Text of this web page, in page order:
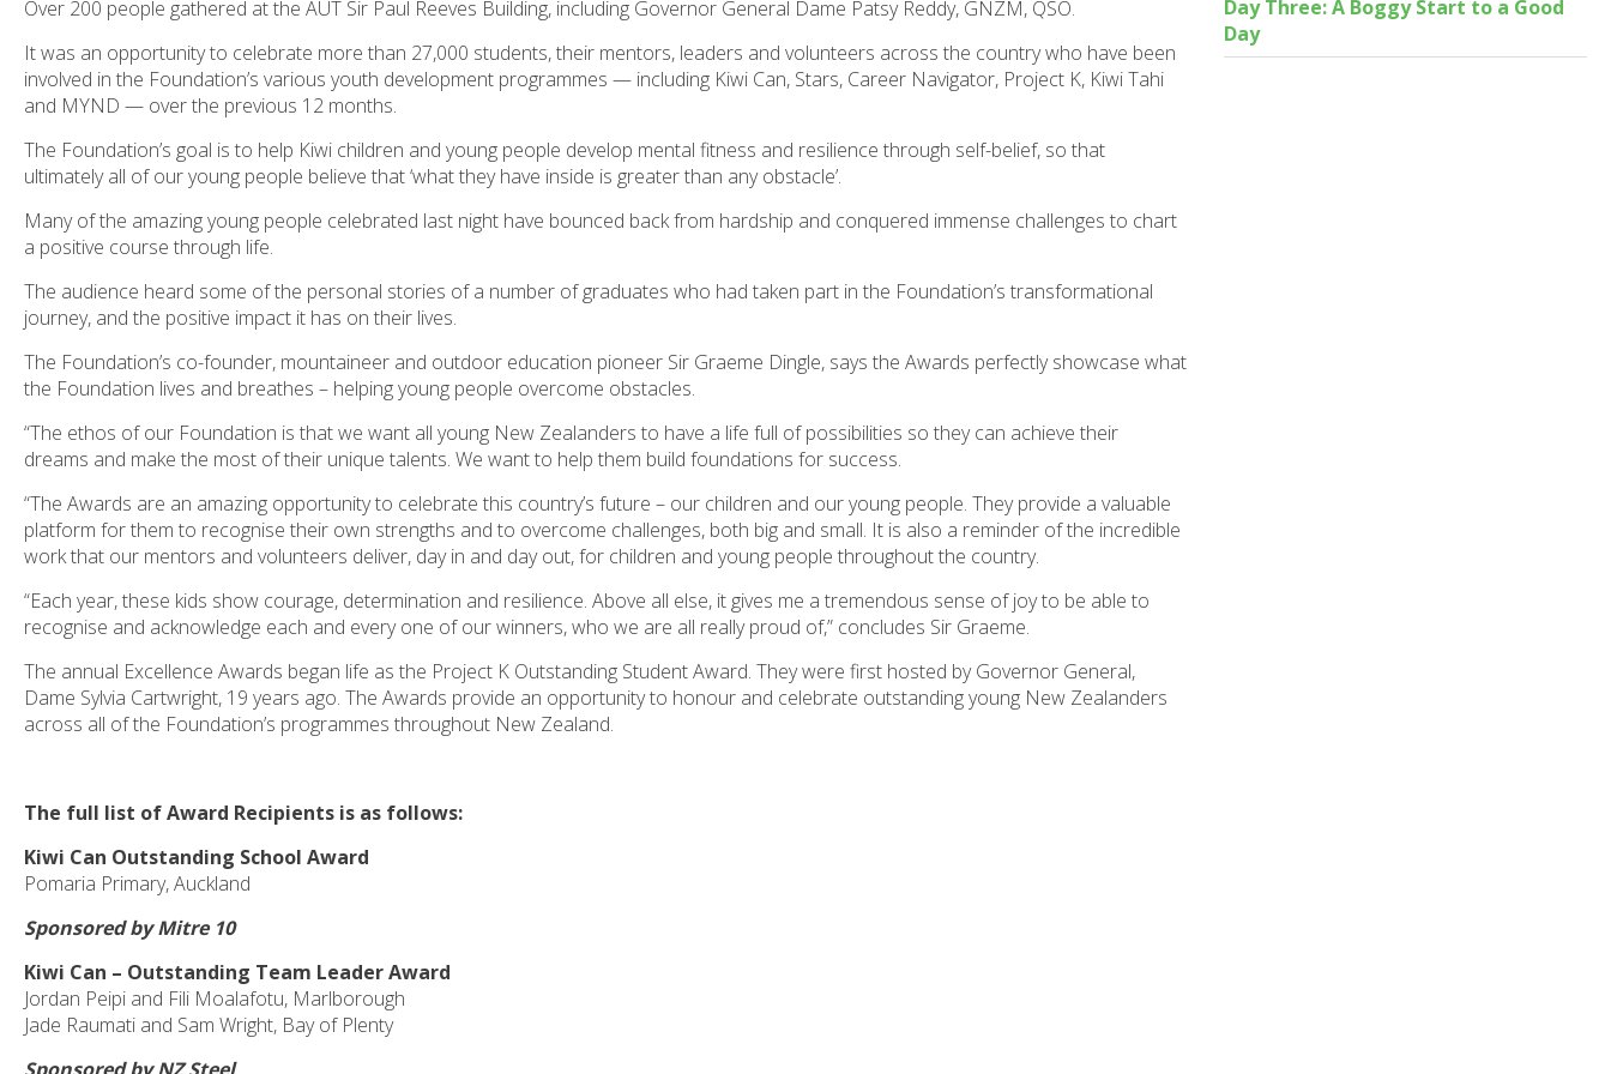
Over 200 people gathered at the AUT Sir Paul Reeves Building, including Governor General Dame Patsy Reddy, GNZM, QSO.
It was an opportunity to celebrate more than 27,000 students, their mentors, leaders and volunteers across the country who have been
involved in the Foundation’s various youth development programmes — including Kiwi Can, Stars, Career Navigator, Project K, Kiwi Tahi
and MYND — over the previous 12 months.
The Foundation’s goal is to help Kiwi children and young people develop mental fitness and resilience through self-belief, so that
ultimately all of our young people believe that ‘what they have inside is greater than any obstacle’.
Many of the amazing young people celebrated last night have bounced back from hardship and conquered immense challenges to chart
a positive course through life.
The audience heard some of the personal stories of a number of graduates who had taken part in the Foundation’s transformational
journey, and the positive impact it has on their lives.
The Foundation’s co-founder, mountaineer and outdoor education pioneer Sir Graeme Dingle, says the Awards perfectly showcase what
the Foundation lives and breathes – helping young people overcome obstacles.
“The ethos of our Foundation is that we want all young New Zealanders to have a life full of possibilities so they can achieve their
dreams and make the most of their unique talents. We want to help them build foundations for success.
“The Awards are an amazing opportunity to celebrate this country’s future – our children and our young people. They provide a valuable
platform for them to recognise their own strengths and to overcome challenges, both big and small. It is also a reminder of the incredible
work that our mentors and volunteers deliver, day in and day out, for children and young people throughout the country.
“Each year, these kids show courage, determination and resilience. Above all else, it gives me a tremendous sense of joy to be able to
recognise and acknowledge each and every one of our winners, who we are all really proud of,” concludes Sir Graeme.
The annual Excellence Awards began life as the Project K Outstanding Student Award. They were first hosted by Governor General,
Dame Sylvia Cartwright, 19 years ago. The Awards provide an opportunity to honour and celebrate outstanding young New Zealanders
across all of the Foundation’s programmes throughout New Zealand.
The full list of Award Recipients is as follows:
Kiwi Can Outstanding School Award
Pomaria Primary, Auckland
Sponsored by Mitre 10
Kiwi Can – Outstanding Team Leader Award
Jordan Peipi and Fili Moalafotu, Marlborough
Jade Raumati and Sam Wright, Bay of Plenty
Day Three: A Boggy Start to a Good
Day